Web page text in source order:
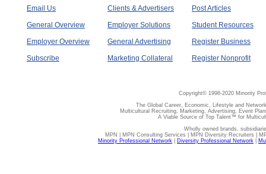
Email Us
General Overview
Employer Overview
Subscribe
Clients & Advertisers
Employer Solutions
General Advertising
Marketing Collateral
Post Articles
Student Resources
Register Business
Register Nonprofit
Copyright© 1998-2020 Minority
The Global Career, Economic, Lifestyle and
Multicultural Recruiting, Marketing, Advertising, Event
A Viable Source of Top Talent™ for
Wholly owned brands,
MPN | MPN Consulting Services | MPN Diversity Recruiters |
Minority Professional Network
Diversity Professional Network